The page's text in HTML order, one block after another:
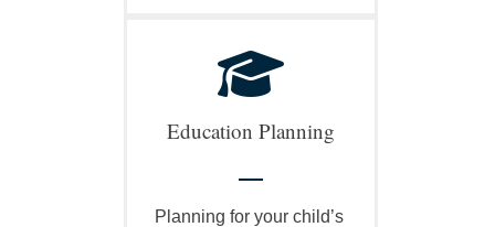
Education Planning
Planning for your child’s